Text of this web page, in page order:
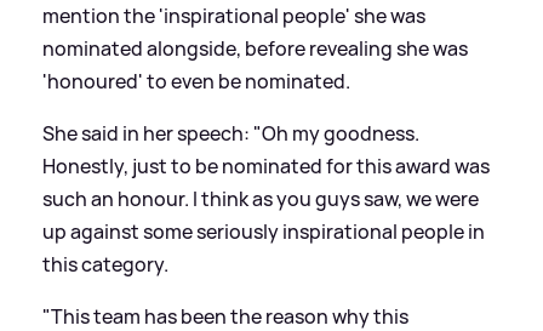
mention the 'inspirational people' she was
nominated alongside, before revealing she was
'honoured' to even be nominated.
She said in her speech: "Oh my goodness.
Honestly, just to be nominated for this award was
such an honour. I think as you guys saw, we were
up against some seriously inspirational people in
this category.
"This team has been the reason why this